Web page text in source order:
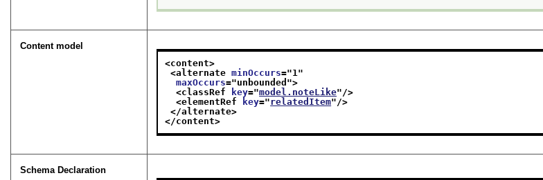
Content model
<content>
<alternate minOccurs="1 "
maxOccurs="unbounded ">
<classRef
key="model.noteLike"/>
<elementRef
key="relatedItem"/>
</alternate>
</content>
Schema Declaration